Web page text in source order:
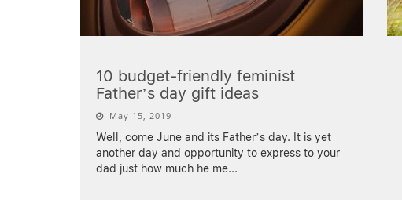
10 budget-friendly feminist
Father’s day gift ideas
May 15, 2019
Well, come June and its Father’s day. It is yet
another day and opportunity to express to your
dad just how much he me...